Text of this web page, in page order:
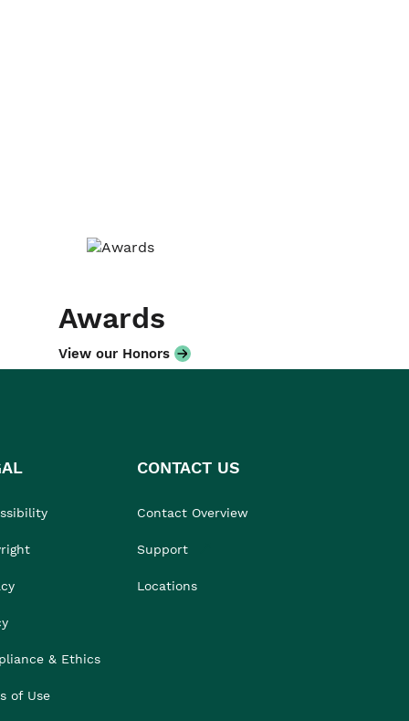
Awards
View our Honors
& Ethics
of Use
CONTACT US
Contact Overview
Support
Locations